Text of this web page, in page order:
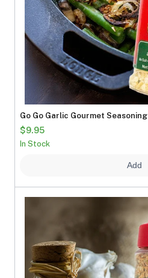
Go Go Garlic Gourmet Seasoning
$9.95
In Stock
Add